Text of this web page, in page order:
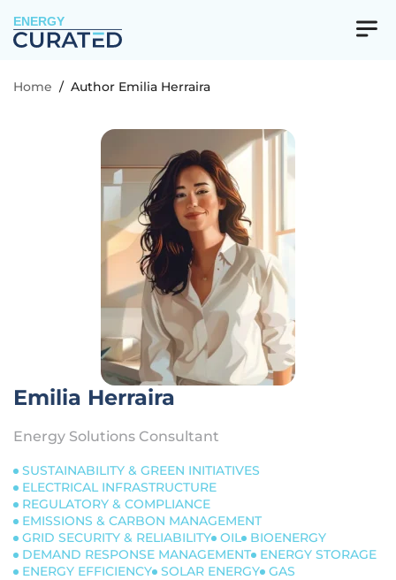
ENERGY
Home / Author Emilia Herraira
Emilia Herraira
Energy Solutions Consultant
SUSTAINABILITY & GREEN INITIATIVES
ELECTRICAL INFRASTRUCTURE
REGULATORY & COMPLIANCE
EMISSIONS & CARBON MANAGEMENT
GRID SECURITY & RELIABILITY OIL
BIOENERGY
DEMAND RESPONSE MANAGEMENT
ENERGY STORAGE
ENERGY EFFICIENCY SOLAR ENERGY GAS